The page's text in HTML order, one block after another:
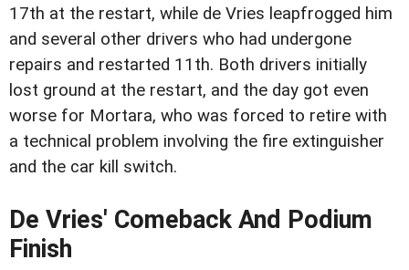
17th at the restart, while de Vries leapfrogged him
and several other drivers who had undergone
repairs and restarted 11th. Both drivers initially
lost ground at the restart, and the day got even
worse for Mortara, who was forced to retire with
a technical problem involving the fire extinguisher
and the car kill switch.
De Vries' Comeback And Podium
Finish